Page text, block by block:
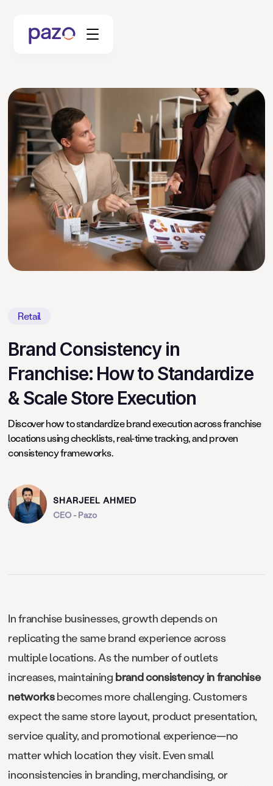
Coworking
Facility Management
Resources
Explore Platform
Schedule your Demo
Retail
Brand Consistency in
Franchise: How to Standardize
& Scale Store Execution
Discover how to standardize brand execution across franchise
locations using checklists, real-time tracking, and proven
consistency frameworks.
SHARJEEL AHMED
CEO - Pazo
In franchise businesses, growth depends on
replicating the same brand experience across
multiple locations. As the number of outlets
increases, maintaining brand consistency in franchise
networksbecomes more challenging. Customers
expect the same store layout, product presentation,
service quality, and promotional experience—no
matter which location they visit. Even small
inconsistencies in branding, merchandising, or